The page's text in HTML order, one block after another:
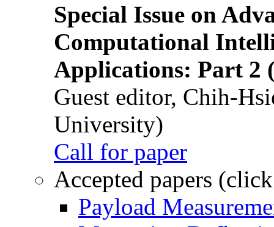
Special Issue on
Computational
Applications: Part 2
Guest editor, Chih-
University)
Call for paper
Accepted papers
Payload